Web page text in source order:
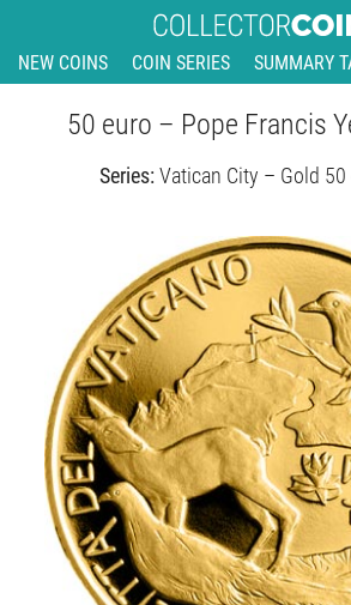
NEW COINS COIN SERIES SUMMARY
50 euro – Pope Francis
Series: Vatican City – Gold